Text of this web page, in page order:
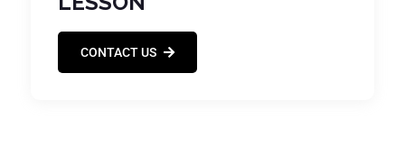
CONTACT US